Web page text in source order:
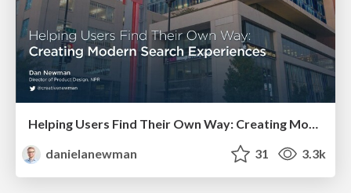
Helping Users Find Their Own Way: Creating Modern Search Experiences
danielanewman
31 3.3k